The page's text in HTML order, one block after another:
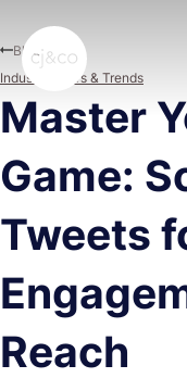
Master
Game:
Tweets
Reach
Blog
Industry News & Trends